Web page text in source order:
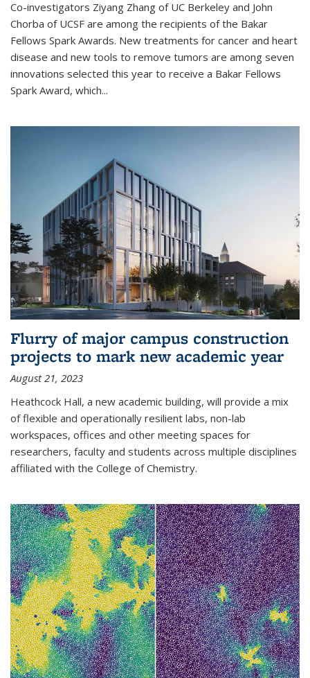
Co-investigators Ziyang Zhang of UC Berkeley and John
Chorba of UCSF are among the recipients of the Bakar
Fellows Spark Awards. New treatments for cancer and heart
disease and new tools to remove tumors are among seven
innovations selected this year to receive a Bakar Fellows
Spark Award, which...
Flurry of major campus construction
projects to mark new academic year
August 21, 2023
Heathcock Hall, a new academic building, will provide a mix
of flexible and operationally resilient labs, non-lab
workspaces, offices and other meeting spaces for
researchers, faculty and students across multiple disciplines
affiliated with the College of Chemistry.